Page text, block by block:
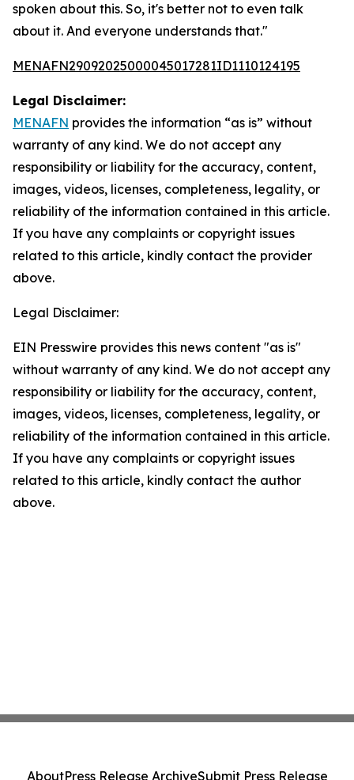
spoken about this. So, it's better not to even talk
about it. And everyone understands that."
MENAFN29092025000045017281ID1110124195
Legal Disclaimer:
MENAFN provides the information “as is” without
warranty of any kind. We do not accept any
responsibility or liability for the accuracy, content,
images, videos, licenses, completeness, legality, or
reliability of the information contained in this article.
If you have any complaints or copyright issues
related to this article, kindly contact the provider
above.
Legal Disclaimer:
EIN Presswire provides this news content "as is"
without warranty of any kind. We do not accept any
responsibility or liability for the accuracy, content,
images, videos, licenses, completeness, legality, or
reliability of the information contained in this article.
If you have any complaints or copyright issues
related to this article, kindly contact the author
above.
AboutPress Release ArchiveSubmit Press Release